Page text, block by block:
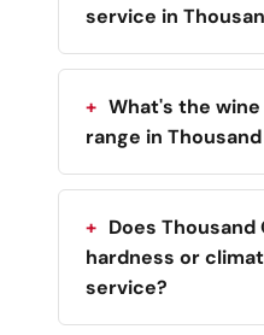
service in
What's the
range in
Does Thousand
hardness or
service?